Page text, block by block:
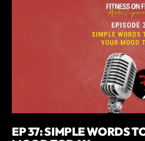
EP 37: SIMPLE WORDS